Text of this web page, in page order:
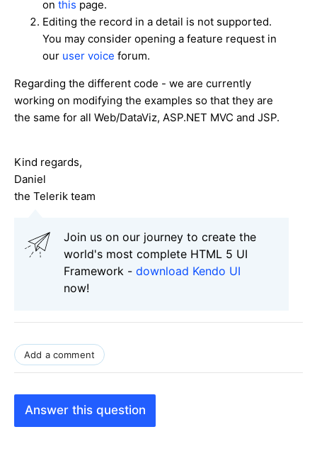
on this page.
Editing the record in a detail is not supported.
You may consider opening a feature request in
our user voice forum.
Regarding the different code - we are currently
working on modifying the examples so that they are
the same for all Web/DataViz, ASP.NET MVC and JSP.
Kind regards,
Daniel
the Telerik team
Join us on our journey to create the
world's most complete HTML 5 UI
Framework - download Kendo UI
now!
Add a comment
Answer this question